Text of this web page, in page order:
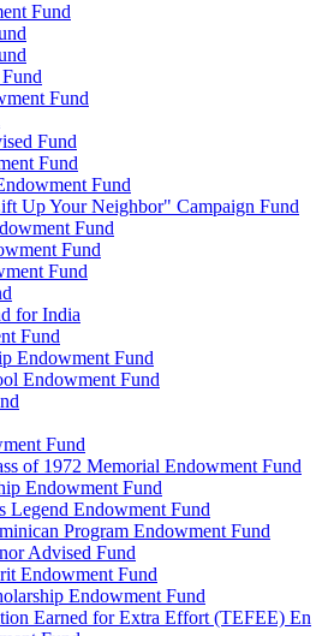
Fund
Fund
Fund
Fund
Fund
Up Your Neighbor" Campaign Fund
Fund
Fund
Fund
for India
Fund
Endowment Fund
Endowment Fund
Fund
of 1972 Memorial Endowment Fund
Endowment Fund
Legend Endowment Fund
Program Endowment Fund
Advised Fund
Endowment Fund
Endowment Fund
Earned for Extra Effort (TEFEE) En